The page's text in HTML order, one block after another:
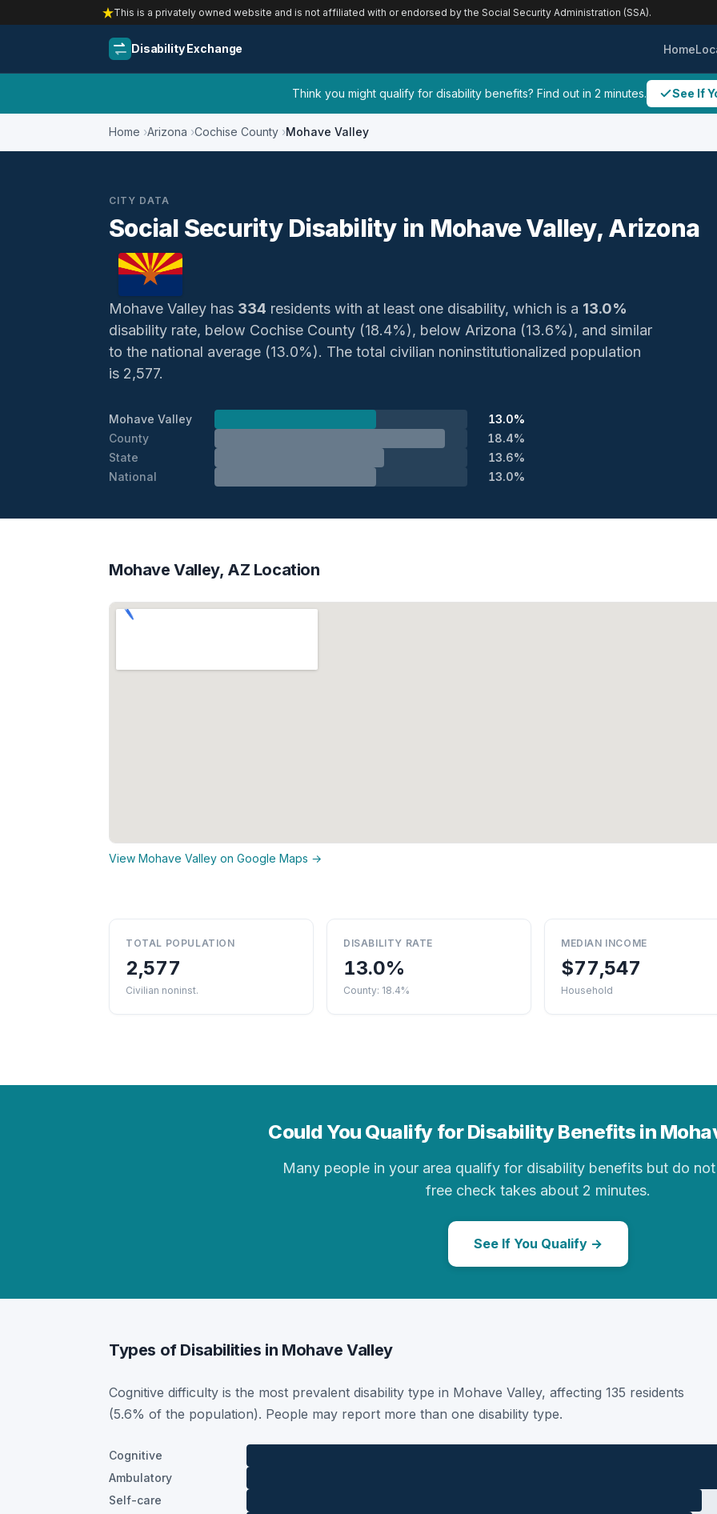
This is a privately owned website and is not affiliated with or endorsed by the Social Security Administration (SSA).
Disability Exchange Home
Think you might qualify for disability benefits? Find out in 2 minutes. See If
Home Arizona Cochise County Mohave Valley
CITY DATA
Social Security Disability in Mohave Valley, Arizona
Mohave Valley has 334 residents with at least one disability, which is a 13.0%
disability rate, below Cochise County (18.4%), below Arizona (13.6%), and similar
to the national average (13.0%). The total civilian noninstitutionalized population
is 2,577.
Mohave Valley
13.0%
County
18.4%
State
13.6%
National
13.0%
Mohave Valley, AZ Location
View Mohave Valley on Google Maps →
TOTAL POPULATION
2,577
Civilian noninst.
DISABILITY RATE
13.0%
County: 18.4%
MEDIAN INCOME
$77,547
Household
Could You Qualify for Disability Benefits in
Many people in your area qualify for disability benefits but do
free check takes about 2 minutes.
See If You Qualify →
Types of Disabilities in Mohave Valley
Cognitive difficulty is the most prevalent disability type in Mohave Valley, affecting 135 residents
(5.6% of the population). People may report more than one disability type.
Cognitive
Ambulatory
Self-care